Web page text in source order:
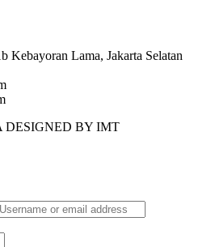
Kebayoran Lama, Jakarta Selatan
DESIGNED BY IMT